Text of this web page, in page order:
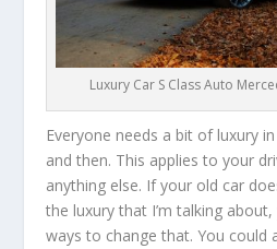
Luxury Car S Class Auto
Everyone needs a bit of luxury
and then. This applies to your
anything else. If your old car
the luxury that I’m talking
ways to change that. You could